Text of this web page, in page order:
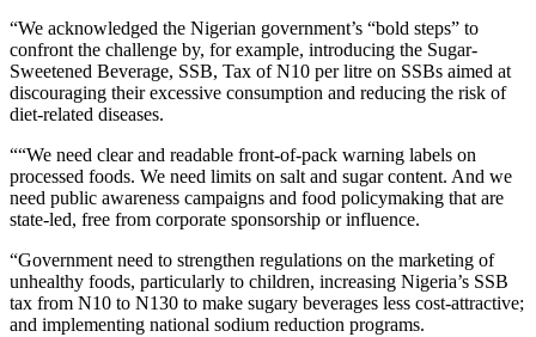
“We acknowledged the Nigerian government’s “bold steps” to
confront the challenge by, for example, introducing the Sugar-
Sweetened Beverage, SSB, Tax of N10 per litre on SSBs aimed at
discouraging their excessive consumption and reducing the risk of
diet-related diseases.
““We need clear and readable front-of-pack warning labels on
processed foods. We need limits on salt and sugar content. And we
need public awareness campaigns and food policymaking that are
state-led, free from corporate sponsorship or influence.
“Government need to strengthen regulations on the marketing of
unhealthy foods, particularly to children, increasing Nigeria’s SSB
tax from N10 to N130 to make sugary beverages less cost-attractive;
and implementing national sodium reduction programs.